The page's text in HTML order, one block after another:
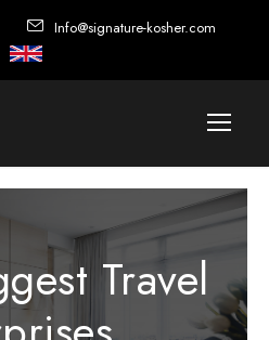
Info@signature-kosher.com
Travel